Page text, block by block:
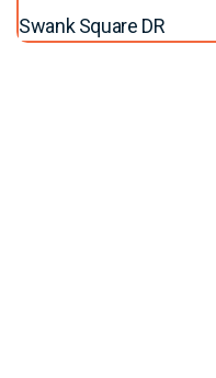
Swank Square DR